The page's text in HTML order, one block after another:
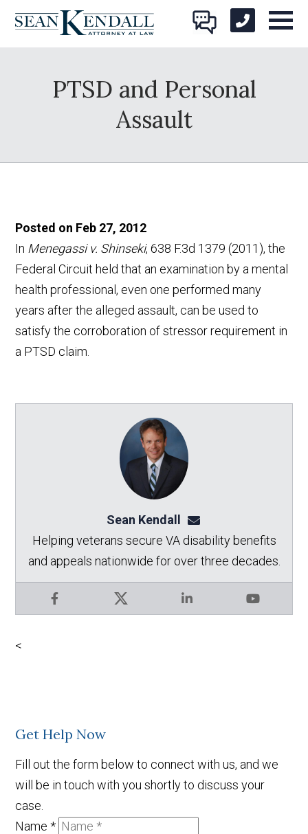
PTSD and Personal
Assault
Posted on Feb 27, 2012
In Menegassi v. Shinseki, 638 F.3d 1379 (2011), the
Federal Circuit held that an examination by a mental
health professional, even one performed many
years after the alleged assault, can be used to
satisfy the corroboration of stressor requirement in
a PTSD claim.
Sean Kendall
Facebook X LinkedIn YouTube
Helping veterans secure VA disability benefits
and appeals nationwide for over three decades.
<
Get Help Now
Fill out the form below to connect with us, and we
will be in touch with you shortly to discuss your
case.
Name*